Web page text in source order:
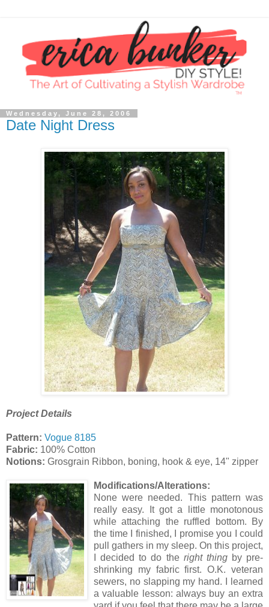
Wednesday, June 28, 2006
Date Night Dress
Project Details
Pattern: Vogue 8185
Fabric: 100% Cotton
Notions: Grosgrain Ribbon, boning, hook & eye, 14" zipper
Modifications/Alterations:
None were needed. This pattern was
really easy. It got a little monotonous
while attaching the ruffled bottom. By
the time I finished, I promise you I could
pull gathers in my sleep. On this project,
I decided to do the right thingby pre-
shrinking my fabric first. O.K. veteran
sewers, no slapping my hand. I learned
a valuable lesson: always buy an extra